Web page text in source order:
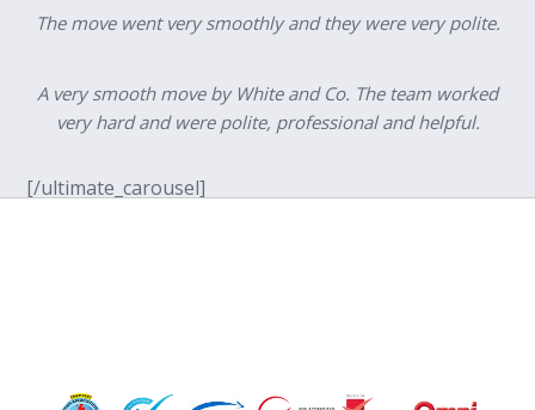
The move went very smoothly and they were very polite.
A very smooth move by White and Co. The team worked
very hard and were polite, professional and helpful.
[/ultimate_carousel]